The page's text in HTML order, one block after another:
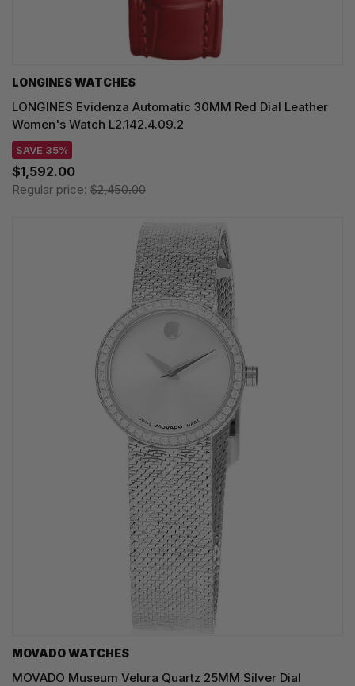
LONGINES WATCHES
LONGINES Evidenza Automatic 30MM Red Dial Leather
Women's Watch L2.142.4.09.2
SAVE 35%
$1,592.00
Regular price: $2,450.00
MOVADO WATCHES
MOVADO Museum Velura Quartz 25MM Silver Dial